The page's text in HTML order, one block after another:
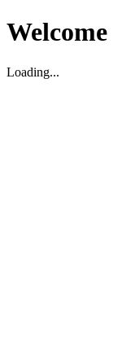
Welcome
Loading...